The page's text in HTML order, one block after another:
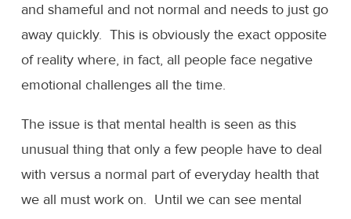
and shameful and not normal and needs to just go
away quickly. This is obviously the exact opposite
of reality where, in fact, all people face negative
emotional challenges all the time.
The issue is that mental health is seen as this
unusual thing that only a few people have to deal
with versus a normal part of everyday health that
we all must work on. Until we can see mental